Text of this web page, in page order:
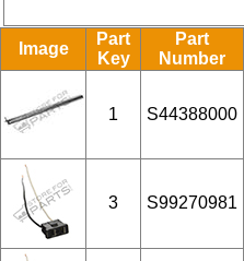
Image
Part
Key
Part
Number
1 S44388000
3 S99270981